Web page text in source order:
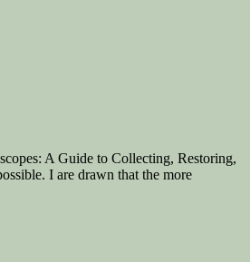
A Guide to Collecting, Restoring,
I are drawn that the more